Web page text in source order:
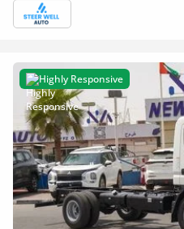
Highly Responsive